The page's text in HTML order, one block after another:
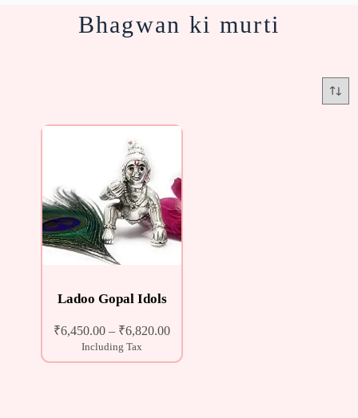
Bhagwan ki murti
Ladoo Gopal Idols
₹6,450.00 – ₹6,820.00
Including Tax